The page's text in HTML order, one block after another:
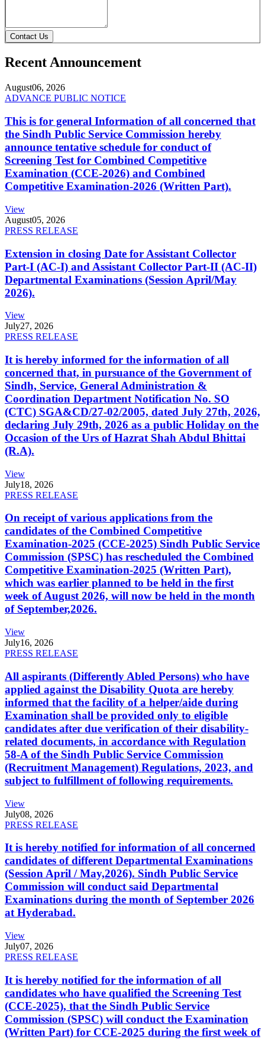
Contact Us
Recent Announcement
August06, 2026
ADVANCE PUBLIC NOTICE
This is for general Information of all concerned that
the Sindh Public Service Commission hereby
announce tentative schedule for conduct of
Screening Test for Combined Competitive
Examination (CCE-2026) and Combined
Competitive Examination-2026 (Written Part).
View
August05, 2026
PRESS RELEASE
Extension in closing Date for Assistant Collector
Part-I (AC-I) and Assistant Collector Part-II (AC-II)
Departmental Examinations (Session April/May
2026).
View
July27, 2026
PRESS RELEASE
It is hereby informed for the information of all
concerned that, in pursuance of the Government of
Sindh, Service, General Administration &
Coordination Department Notification No. SO
(CTC) SGA&CD/27-02/2005, dated July 27th, 2026,
declaring July 29th, 2026 as a public Holiday on the
Occasion of the Urs of Hazrat Shah Abdul Bhittai
(R.A).
View
July18, 2026
PRESS RELEASE
On receipt of various applications from the
candidates of the Combined Competitive
Examination-2025 (CCE-2025) Sindh Public Service
Commission (SPSC) has rescheduled the Combined
Competitive Examination-2025 (Written Part),
which was earlier planned to be held in the first
week of August 2026, will now be held in the month
of September,2026.
View
July16, 2026
PRESS RELEASE
All aspirants (Differently Abled Persons) who have
applied against the Disability Quota are hereby
informed that the facility of a helper/aide during
Examination shall be provided only to eligible
candidates after due verification of their disability-
related documents, in accordance with Regulation
58-A of the Sindh Public Service Commission
(Recruitment Management) Regulations, 2023, and
subject to fulfillment of following requirements.
View
July08, 2026
PRESS RELEASE
It is hereby notified for information of all concerned
candidates of different Departmental Examinations
(Session April / May,2026). Sindh Public Service
Commission will conduct said Departmental
Examinations during the month of September 2026
at Hyderabad.
View
July07, 2026
PRESS RELEASE
It is hereby notified for the information of all
candidates who have qualified the Screening Test
(CCE-2025), that the Sindh Public Service
Commission (SPSC) will conduct the Examination
(Written Part) for CCE-2025 during the first week of